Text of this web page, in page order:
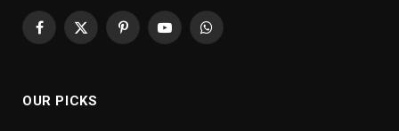
Facebook
X
PinterestYouTubeWhatsApp
OUR PICKS